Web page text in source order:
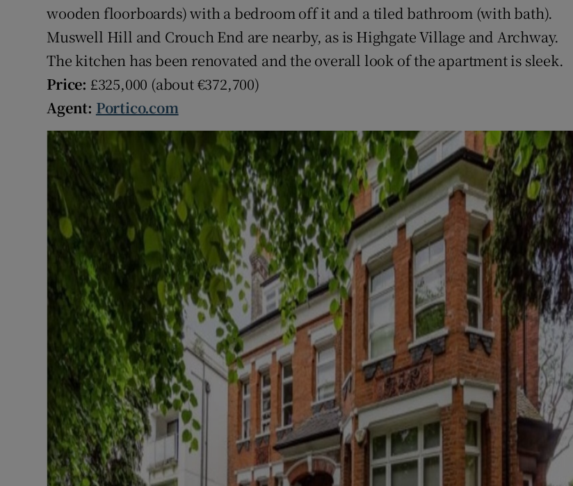
wooden floorboards) with a bedroom off it and a tiled bathroom (with bath).
Muswell Hill and Crouch End are nearby, as is Highgate Village and Archway.
The kitchen has been renovated and the overall look of the apartment is sleek.
Price: £325,000 (about €372,700)
Agent: Portico.com